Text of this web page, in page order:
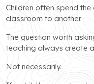
Children often spend
classroom to another.
The question worth
teaching always create
Not necessarily.